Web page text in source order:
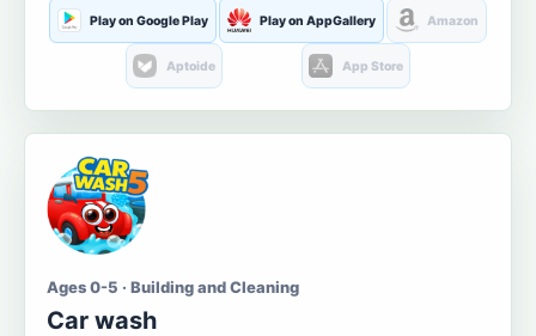
Play on Google Play Play on AppGallery Amazon
Aptoide App Store
Ages 0-5 · Building and Cleaning
Car wash